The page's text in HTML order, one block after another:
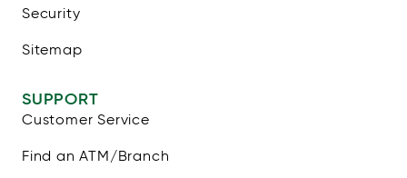
Security
Sitemap
SUPPORT
Customer Service
Find an ATM/Branch